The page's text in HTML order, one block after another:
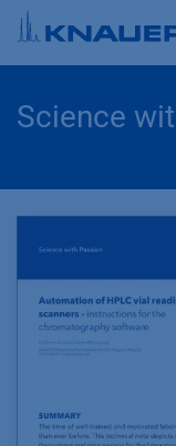
Skip to Content
Science